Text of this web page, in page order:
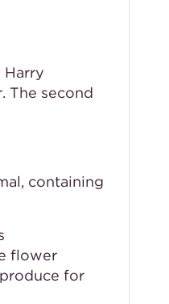
Harry
The second
containing
flower
for